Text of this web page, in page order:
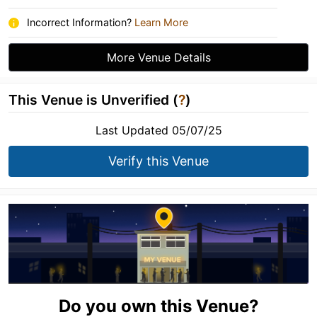
Incorrect Information? Learn More
More Venue Details
This Venue is Unverified (?)
Last Updated 05/07/25
Verify this Venue
Do you own this Venue?